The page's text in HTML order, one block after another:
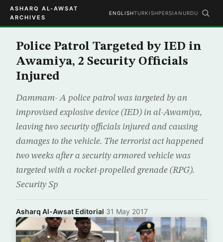
ASHARQ AL-AWSAT
ARCHIVES
ENGLISHTURKISHPERSIAN URDU
Police Patrol Targeted by IED in
Awamiya, 2 Security Officials
Injured
Dammam- A police patrol was targeted by an
improvised explosive device (IED) in al-Awamiya,
leaving two security officials injured and causing
damages to the vehicle. The terrorist act happened
two weeks after a security armored vehicle was
targeted with a rocket-propelled grenade (RPG).
Security Sp
Asharq Al-Awsat Editorial·31 May 2017